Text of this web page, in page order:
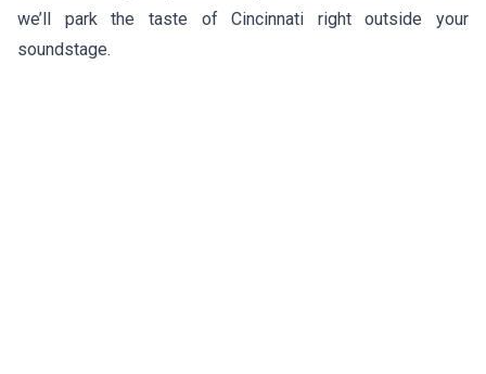
we’ll park the taste of Cincinnati right outside your
soundstage.